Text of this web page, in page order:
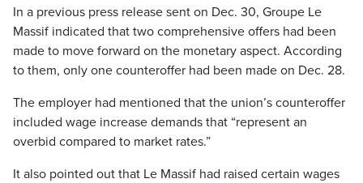
In a previous press release sent on Dec. 30, Groupe Le
Massif indicated that two comprehensive offers had been
made to move forward on the monetary aspect. According
to them, only one counteroffer had been made on Dec. 28.
The employer had mentioned that the union’s counteroffer
included wage increase demands that “represent an
overbid compared to market rates.”
It also pointed out that Le Massif had raised certain wages